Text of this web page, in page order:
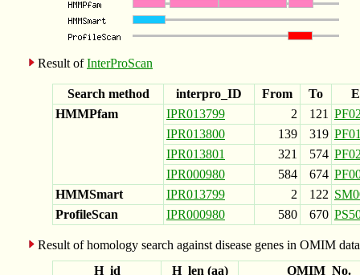
Result ofInterProScan
Search method interpro_ID From To
HMMPfam
IPR013799 2 121
IPR013800
139 319
IPR013801
321 574
IPR000980
584 674
HMMSmart
IPR013799 2 122
ProfileScan
IPR000980 580 670
Result of homology search against disease genes in OMIM
H_id
H_len (aa) OMIM_No.